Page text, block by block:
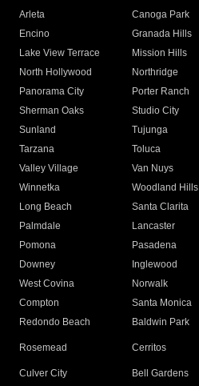
Arleta Canoga Park
Encino
Granada Hills
Lake View Terrace
Mission Hills
North Hollywood
Northridge
Panorama City
Porter Ranch
Sherman Oaks
Studio City
Sunland
Tujunga
Tarzana
Toluca
Valley Village
Van Nuys
Winnetka
Woodland Hills
Long Beach
Santa Clarita
Palmdale
Lancaster
Pomona
Pasadena
Downey
Inglewood
West Covina
Norwalk
Compton
Santa Monica
Redondo Beach
Baldwin Park
Rosemead Cerritos
Culver City
Bell Gardens